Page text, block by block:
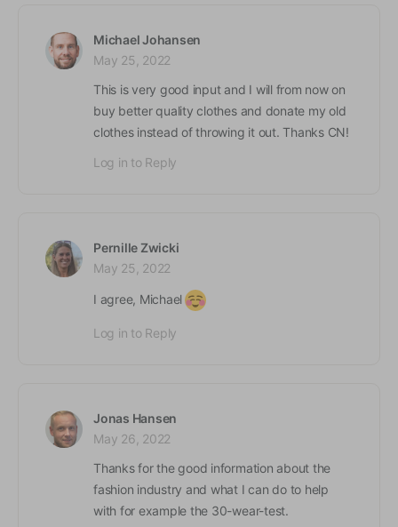
Michael Johansen
May 25, 2022
This is very good input and I will from now on
buy better quality clothes and donate my old
clothes instead of throwing it out. Thanks CN!
Log in to Reply
Pernille Zwicki
May 25, 2022
I agree, Michael
Log in to Reply
Jonas Hansen
May 26, 2022
Thanks for the good information about the
fashion industry and what I can do to help
with for example the 30-wear-test.